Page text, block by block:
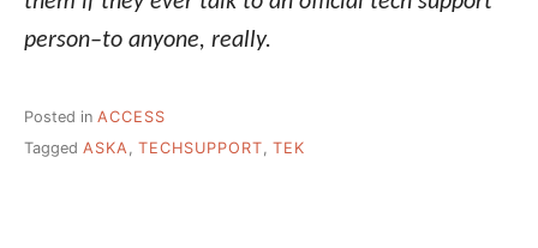
person–to anyone, really.
Posted in ACCESS
Tagged ASKA, TECHSUPPORT, TEK